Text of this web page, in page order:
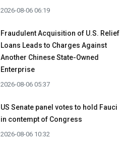
2026-08-06 06:19
Fraudulent Acquisition of U.S. Relief
Loans Leads to Charges Against
Another Chinese State-Owned
Enterprise
2026-08-06 05:37
US Senate panel votes to hold Fauci
in contempt of Congress
2026-08-06 10:32